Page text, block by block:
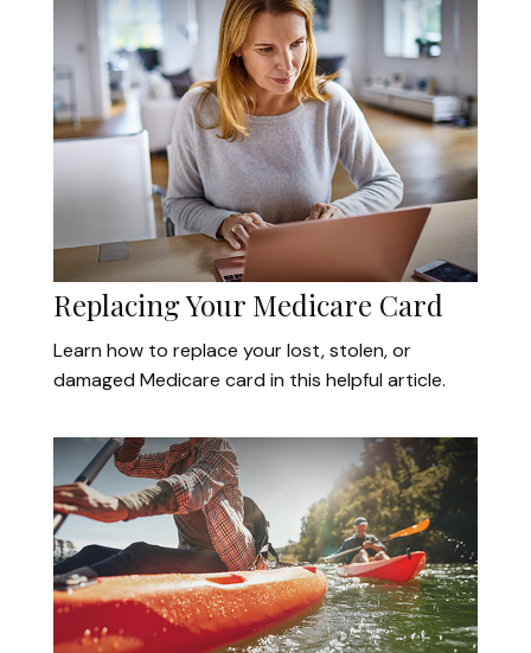
Replacing Your Medicare Card
Learn how to replace your lost, stolen, or
damaged Medicare card in this helpful article.